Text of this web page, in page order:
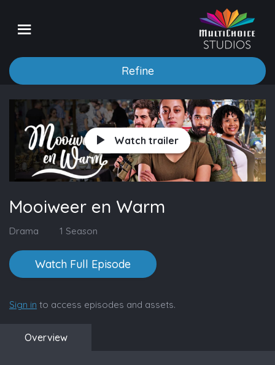
Refine
Watch trailer
Mooiweer en Warm
Drama 1 Season
Watch Full Episode
Sign in to access episodes and assets.
Overview